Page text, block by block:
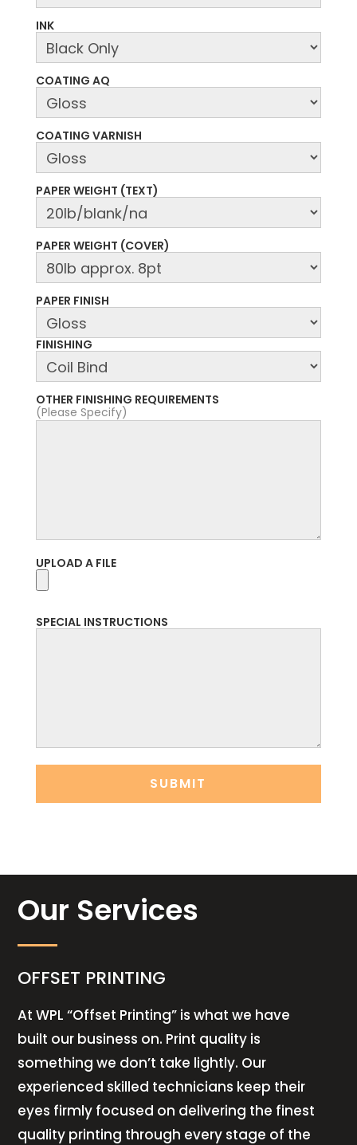
INK
COATING AQ
COATING VARNISH
PAPER WEIGHT (TEXT)
PAPER WEIGHT (COVER)
PAPER FINISH
FINISHING
OTHER FINISHING REQUIREMENTS
(Please Specify)
UPLOAD A FILE
SPECIAL INSTRUCTIONS
Our Services
OFFSET PRINTING
At WPL “Offset Printing” is what we have
built our business on. Print quality is
something we don’t take lightly. Our
experienced skilled technicians keep their
eyes firmly focused on delivering the finest
quality printing through every stage of the